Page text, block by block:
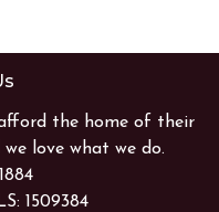
the home of their
love what we do.
1509384